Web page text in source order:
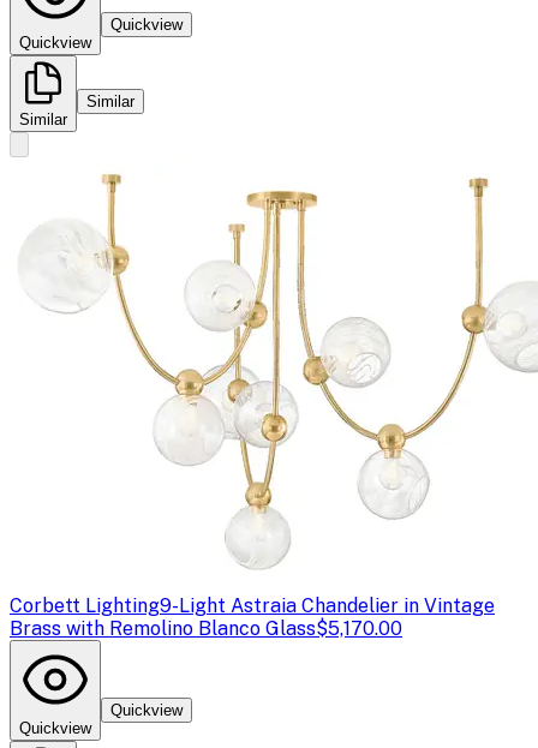
Quickview
Quickview
Similar
Similar
Corbett Lighting9-Light Astraia Chandelier in Vintage
Brass with Remolino Blanco Glass$5,170.00
Quickview
Quickview